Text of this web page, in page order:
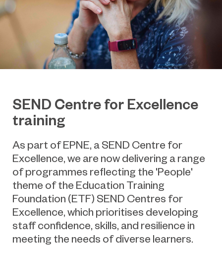
SEND Centre for Excellence
training
As part of EPNE, a SEND Centre for
Excellence, we are now delivering a range
of programmes reflecting the 'People'
theme of the Education Training
Foundation (ETF) SEND Centres for
Excellence, which prioritises developing
staff confidence, skills, and resilience in
meeting the needs of diverse learners.